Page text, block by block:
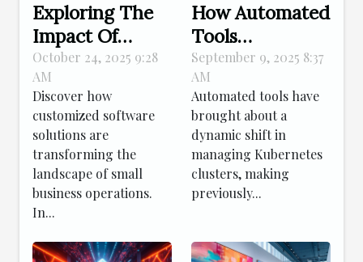
Exploring The
Impact Of
Tailored
Software On
Small Business
Efficiency
October 24, 2025 9:28
AM
Discover how
customized software
solutions are
transforming the
landscape of small
business operations.
In...
How Automated
Tools
Revolutionize
Kubernetes
Cluster
Management?
September 9, 2025 8:37
AM
Automated tools have
brought about a
dynamic shift in
managing Kubernetes
clusters, making
previously...